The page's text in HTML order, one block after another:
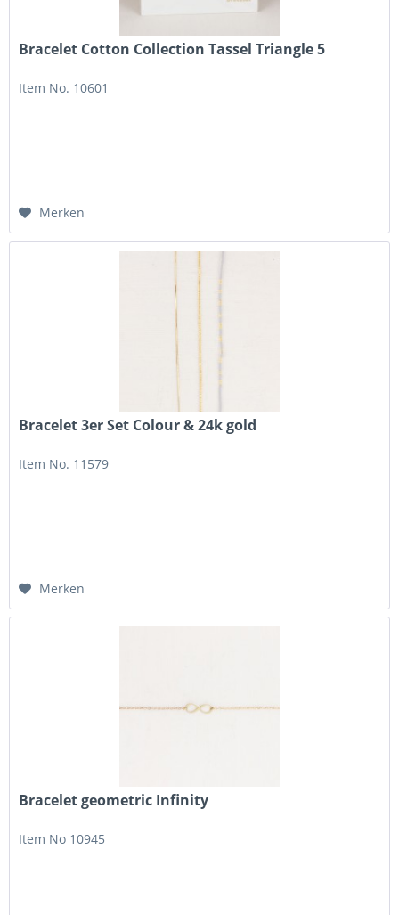
Bracelet Cotton Collection Tassel Triangle 5
Item No. 10601
Merken
Bracelet 3er Set Colour & 24k gold
Item No. 11579
Merken
Bracelet geometric Infinity
Item No 10945